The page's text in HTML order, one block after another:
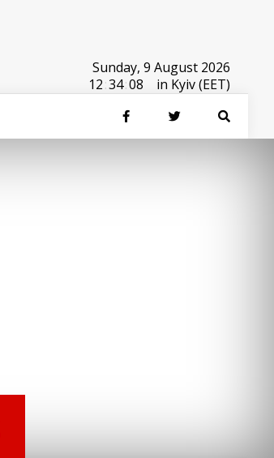
Sunday, 9 August 2026
12:34:08 in Kyiv (EET)